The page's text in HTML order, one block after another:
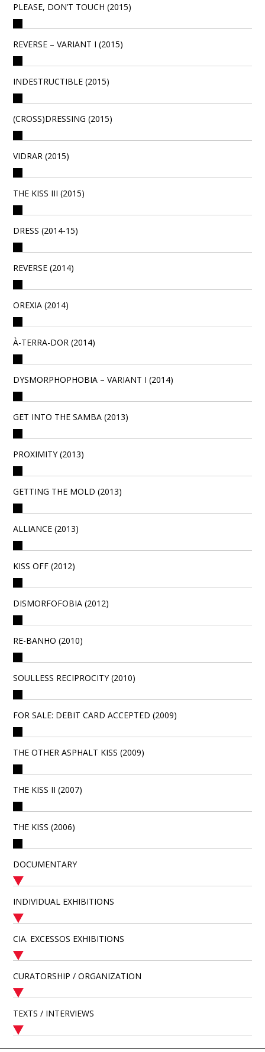
PLEASE, DON’T TOUCH (2015)
REVERSE – VARIANT I (2015)
INDESTRUCTIBLE (2015)
(CROSS)DRESSING (2015)
VIDRAR (2015)
THE KISS III (2015)
DRESS (2014-15)
REVERSE (2014)
OREXIA (2014)
À-TERRA-DOR (2014)
DYSMORPHOPHOBIA – VARIANT I (2014)
GET INTO THE SAMBA (2013)
PROXIMITY (2013)
GETTING THE MOLD (2013)
ALLIANCE (2013)
KISS OFF (2012)
DISMORFOFOBIA (2012)
RE-BANHO (2010)
SOULLESS RECIPROCITY (2010)
FOR SALE: DEBIT CARD ACCEPTED (2009)
THE OTHER ASPHALT KISS (2009)
THE KISS II (2007)
THE KISS (2006)
DOCUMENTARY
INDIVIDUAL EXHIBITIONS
CIA. EXCESSOS EXHIBITIONS
CURATORSHIP / ORGANIZATION
TEXTS / INTERVIEWS